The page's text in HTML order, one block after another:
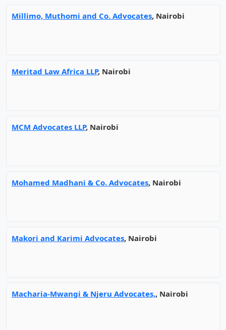
Millimo, Muthomi and Co. Advocates, Nairobi
Meritad Law Africa LLP, Nairobi
MCM Advocates LLP, Nairobi
Mohamed Madhani & Co. Advocates, Nairobi
Makori and Karimi Advocates, Nairobi
Macharia-Mwangi & Njeru Advocates,, Nairobi